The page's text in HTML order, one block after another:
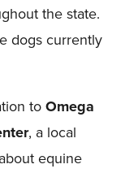
the state.
dogs currently
toOmega
, a local
equine